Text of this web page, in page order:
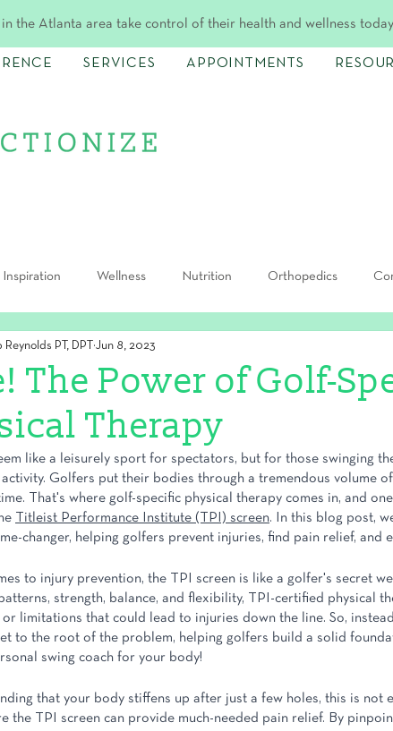
the Atlanta area take control of their health and wellness
SERVICES APPOINTMENTS
Inspiration Wellness Nutrition Orthopedics
The Power of Golf-
Therapy
PT, DPT Jun 8, 2023
like a leisurely sport for spectators, but for those swinging
Golfers put their bodies through a tremendous volume
That's where golf-specific physical therapy comes in, and
Titleist Performance Institute (TPI) screen. In this blog post,
changer, helping golfers prevent injuries, find pain relief, and
to injury prevention, the TPI screen is like a golfer's secret
strength, balance, and flexibility, TPI-certified physical
or limitations that could lead to injuries down the line. So,
to the root of the problem, helping golfers build a solid
swing coach for your body!
that your body stiffens up after just a few holes, this is not
the TPI screen can provide much-needed pain relief. By